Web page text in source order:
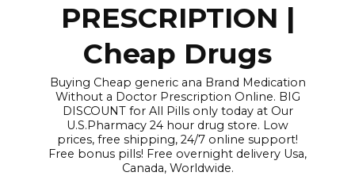
PRESCRIPTION |
Cheap Drugs
Buying Cheap generic ana Brand Medication
Without a Doctor Prescription Online. BIG
DISCOUNT for All Pills only today at Our
U.S.Pharmacy 24 hour drug store. Low
prices, free shipping, 24/7 online support!
Free bonus pills! Free overnight delivery Usa,
Canada, Worldwide.